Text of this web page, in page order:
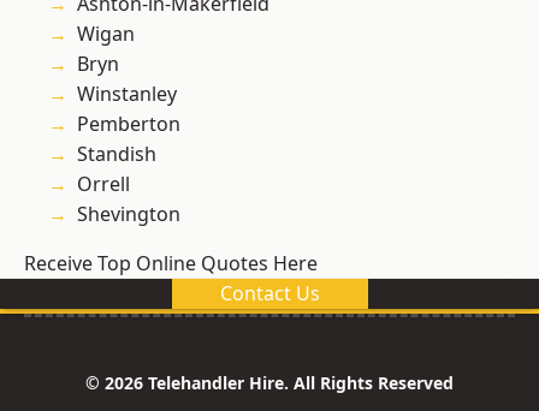
Wigan
Bryn
Winstanley
Pemberton
Standish
Orrell
Shevington
Receive Top Online Quotes Here
Contact Us
© 2026 Telehandler Hire. All Rights Reserved